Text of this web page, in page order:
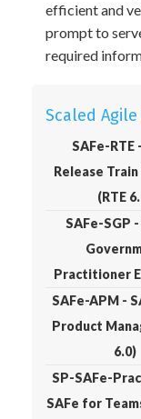
efficient and
prompt to
required
Scaled
SAFe-RTE
Release
(RTE
SAFe-SGP -
Practitioner
SAFe-APM -
Product
6.0)
SP-SAFe-
SAFe for